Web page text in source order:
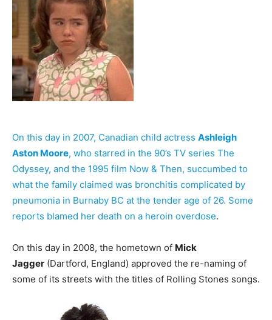
On this day in 2007, Canadian child actress Ashleigh
Aston Moore, who starred in the 90’s TV series The
Odyssey, and the 1995 film Now & Then, succumbed to
what the family claimed was bronchitis complicated by
pneumonia in Burnaby BC at the tender age of 26. Some
reports blamed her death on a heroin overdose.
On this day in 2008, the hometown of Mick
Jagger (Dartford, England) approved the re-naming of
some of its streets with the titles of Rolling Stones songs.